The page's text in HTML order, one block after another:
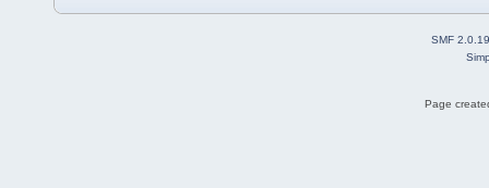
SMF 2.0.19
Page